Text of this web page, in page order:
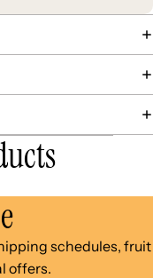
schedules, fruit
offers.